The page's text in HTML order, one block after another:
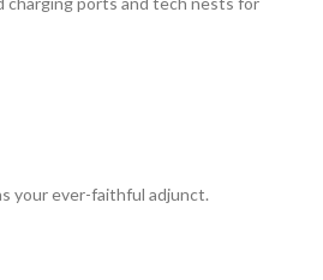
your ever-faithful adjunct.